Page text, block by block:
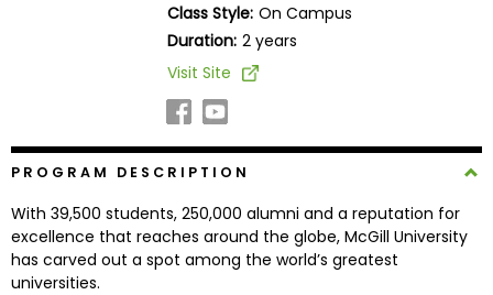
Explore
Programs
Class Style: On Campus
Duration: 2 years
Visit Site
PROGRAM DESCRIPTION
With 39,500 students, 250,000 alumni and a reputation for
excellence that reaches around the globe, McGill University
has carved out a spot among the world’s greatest
universities.